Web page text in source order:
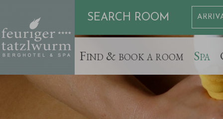
Find & book a room Spa
SEARCH ROOM